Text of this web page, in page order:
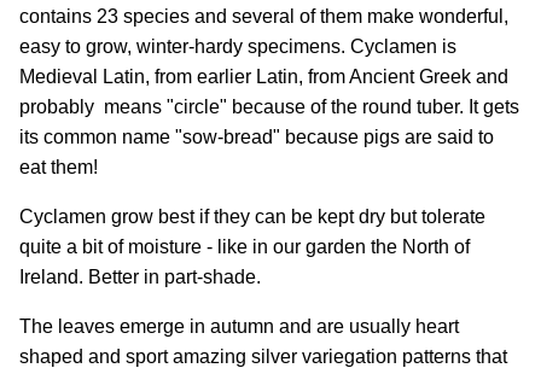
contains 23 species and several of them make wonderful,
easy to grow, winter-hardy specimens. Cyclamen is
Medieval Latin, from earlier Latin, from Ancient Greek and
probably means "circle" because of the round tuber. It gets
its common name "sow-bread" because pigs are said to
eat them!
Cyclamen grow best if they can be kept dry but tolerate
quite a bit of moisture - like in our garden the North of
Ireland. Better in part-shade.
The leaves emerge in autumn and are usually heart
shaped and sport amazing silver variegation patterns that